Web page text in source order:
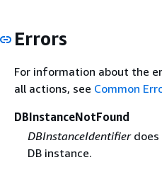
Errors
For information about the
all actions, see Common
DBInstanceNotFound
DBInstanceIdentifierdoes
DB instance.